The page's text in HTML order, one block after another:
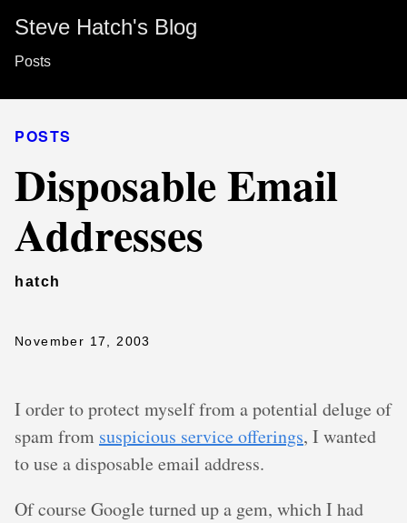
Steve Hatch's Blog
Posts
POSTS
Disposable Email
Addresses
hatch
November 17, 2003
I order to protect myself from a potential deluge of
spam from suspicious service offerings, I wanted
to use a disposable email address.
Of course Google turned up a gem, which I had